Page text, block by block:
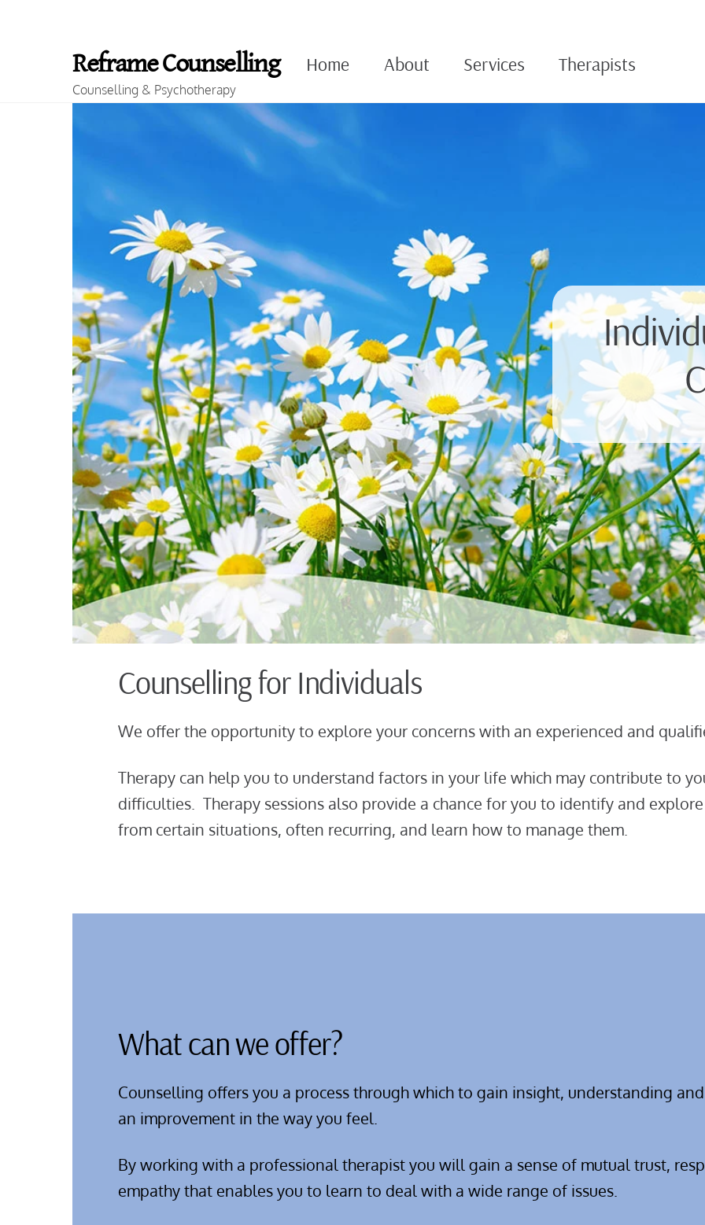
Reframe Counselling
Counselling & Psychotherapy
Home About Services Therapists
Counselling for Individuals
We offer the opportunity to explore your concerns with an experienced and
Therapy can help you to understand factors in your life which may contribute to
difficulties. Therapy sessions also provide a chance for you to identify and
from certain situations, often recurring, and learn how to manage them.
What can we offer?
Counselling offers you a process through which to gain insight, understanding
an improvement in the way you feel.
By working with a professional therapist you will gain a sense of mutual trust,
empathy that enables you to learn to deal with a wide range of issues.